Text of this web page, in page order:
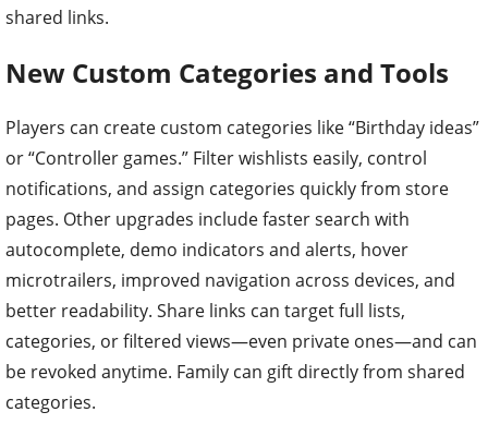
shared links.
New Custom Categories and Tools
Players can create custom categories like “Birthday ideas”
or “Controller games.” Filter wishlists easily, control
notifications, and assign categories quickly from store
pages. Other upgrades include faster search with
autocomplete, demo indicators and alerts, hover
microtrailers, improved navigation across devices, and
better readability. Share links can target full lists,
categories, or filtered views—even private ones—and can
be revoked anytime. Family can gift directly from shared
categories.